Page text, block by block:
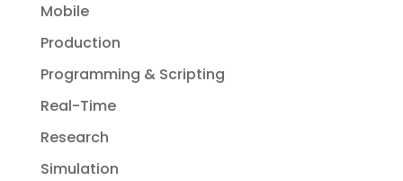
Mobile
Production
Programming & Scripting
Real-Time
Research
Simulation